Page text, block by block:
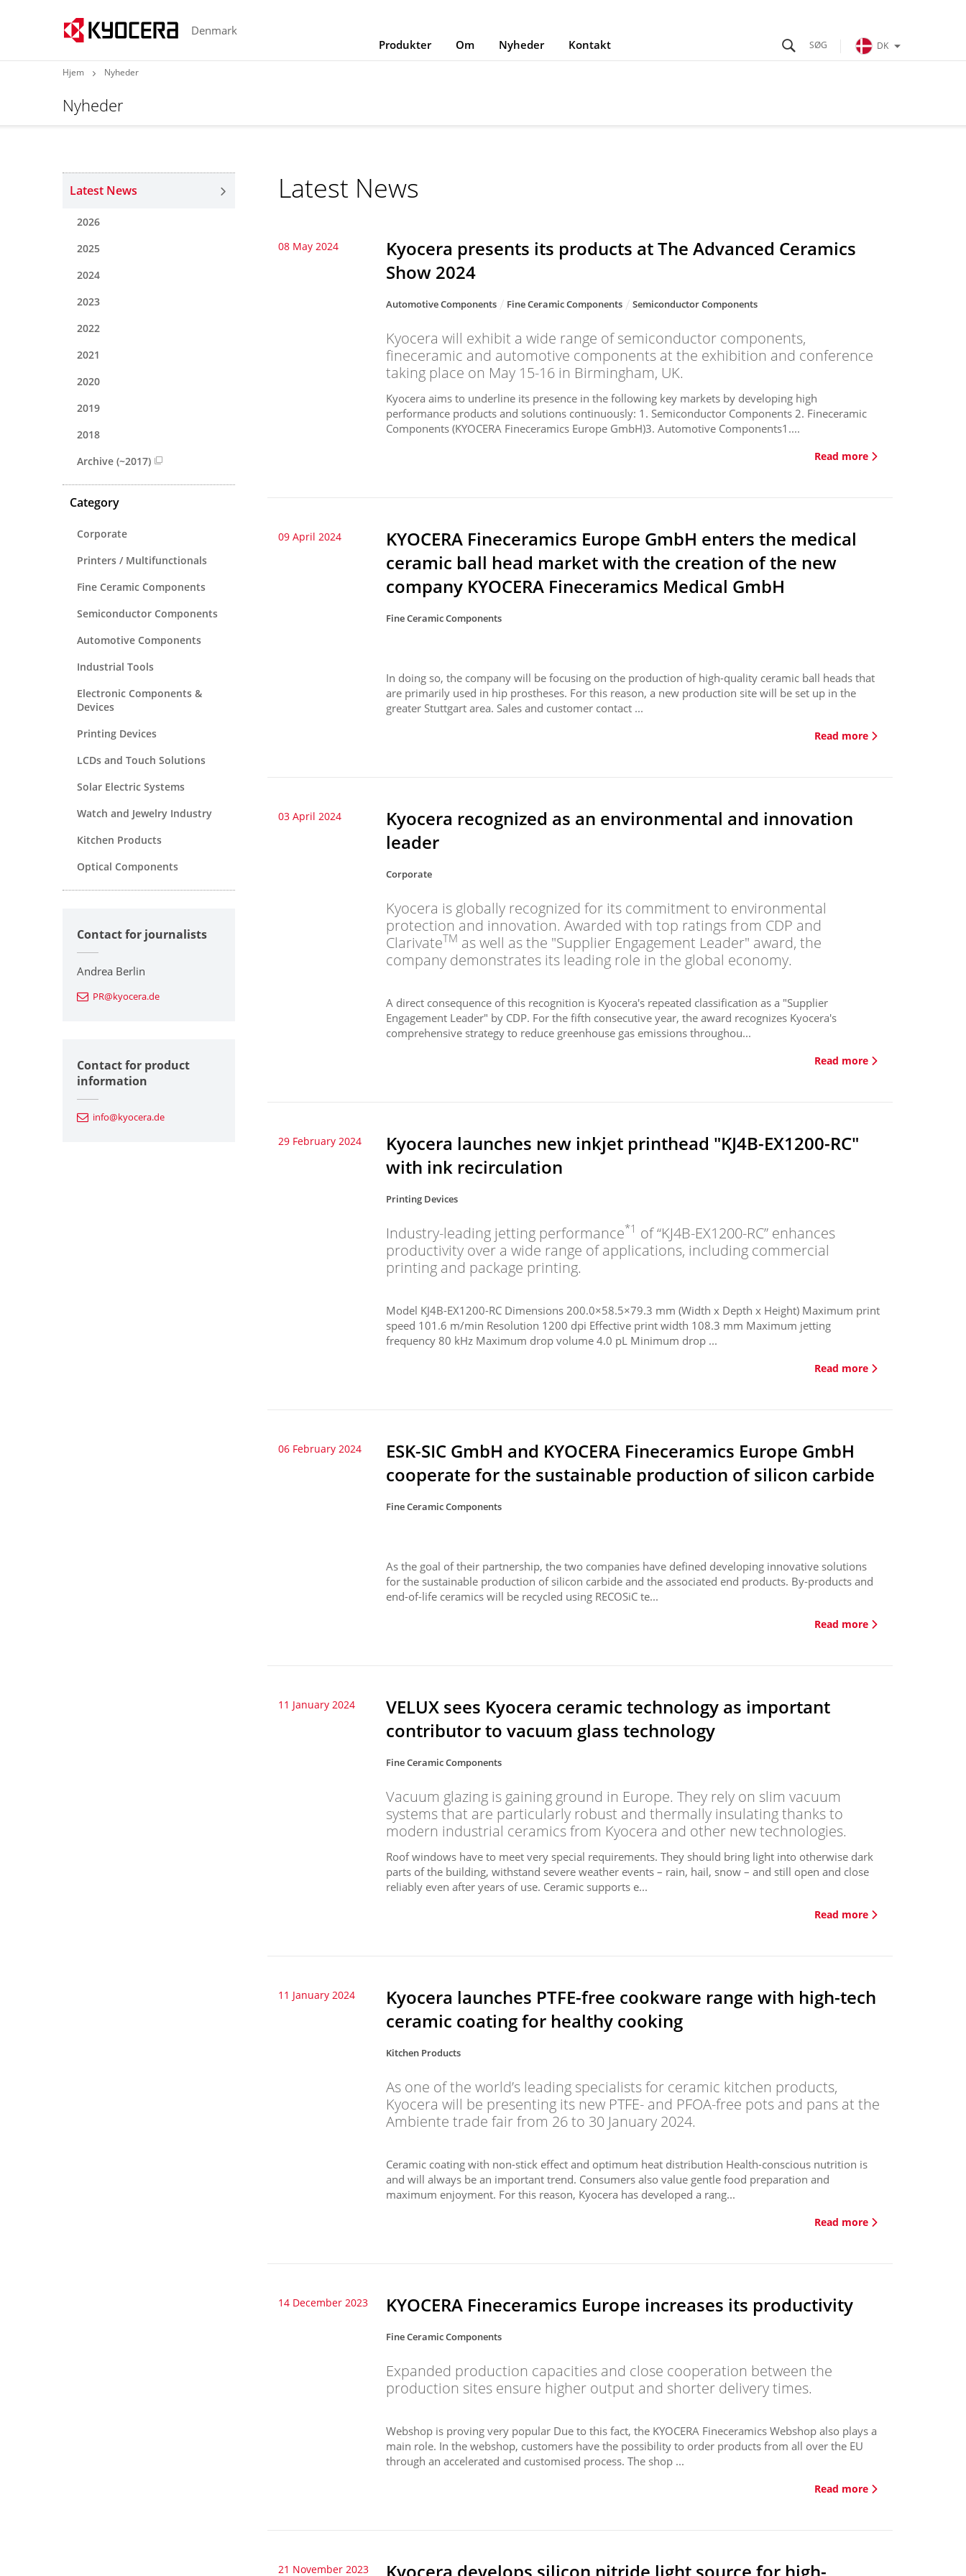
Denmark
Produkter
Om Nyheder Kontakt DK
Hjem Nyheder
Nyheder
Latest News
08 May 2024
Kyocera presents its products at The Advanced Ceramics
Show 2024
Automotive Components Fine Ceramic Components Semiconductor Components
Kyocera will exhibit a wide range of semiconductor components,
fineceramic and automotive components at the exhibition and conference
taking place on May 15-16 in Birmingham, UK.
Kyocera aims to underline its presence in the following key markets by developing high
performance products and solutions continuously: 1. Semiconductor Components 2. Fineceramic
Components (KYOCERA Fineceramics Europe GmbH)3. Automotive Components1....
Read more
09 April 2024
KYOCERA Fineceramics Europe GmbH enters the medical
ceramic ball head market with the creation of the new
company KYOCERA Fineceramics Medical GmbH
Fine Ceramic Components
In doing so, the company will be focusing on the production of high-quality ceramic ball heads that
are primarily used in hip prostheses. For this reason, a new production site will be set up in the
greater Stuttgart area. Sales and customer contact ...
Read more
03 April 2024
Kyocera recognized as an environmental and innovation
leader
Corporate
Kyocera is globally recognized for its commitment to environmental
protection and innovation. Awarded with top ratings from CDP and
ClarivateTM as well as the "Supplier Engagement Leader" award, the
company demonstrates its leading role in the global economy.
A direct consequence of this recognition is Kyocera's repeated classification as a "Supplier
Engagement Leader" by CDP. For the fifth consecutive year, the award recognizes Kyocera's
comprehensive strategy to reduce greenhouse gas emissions throughou...
Read more
29 February 2024
Kyocera launches new inkjet printhead "KJ4B-EX1200-RC"
with ink recirculation
Printing Devices
Industry-leading jetting performance*1 of “KJ4B-EX1200-RC” enhances
productivity over a wide range of applications, including commercial
printing and package printing.
Model KJ4B-EX1200-RC Dimensions 200.0×58.5×79.3 mm (Width x Depth x Height) Maximum print
speed 101.6 m/min Resolution 1200 dpi Effective print width 108.3 mm Maximum jetting
frequency 80 kHz Maximum drop volume 4.0 pL Minimum drop ...
Read more
06 February 2024
ESK-SIC GmbH and KYOCERA Fineceramics Europe GmbH
cooperate for the sustainable production of silicon carbide
Fine Ceramic Components
As the goal of their partnership, the two companies have defined developing innovative solutions
for the sustainable production of silicon carbide and the associated end products. By-products and
end-of-life ceramics will be recycled using RECOSiC te...
Read more
11 January 2024
VELUX sees Kyocera ceramic technology as important
contributor to vacuum glass technology
Fine Ceramic Components
Vacuum glazing is gaining ground in Europe. They rely on slim vacuum
systems that are particularly robust and thermally insulating thanks to
modern industrial ceramics from Kyocera and other new technologies.
Roof windows have to meet very special requirements. They should bring light into otherwise dark
parts of the building, withstand severe weather events – rain, hail, snow – and still open and close
reliably even after years of use. Ceramic supports e...
Read more
11 January 2024
Kyocera launches PTFE-free cookware range with high-tech
ceramic coating for healthy cooking
Kitchen Products
As one of the world’s leading specialists for ceramic kitchen products,
Kyocera will be presenting its new PTFE- and PFOA-free pots and pans at the
Ambiente trade fair from 26 to 30 January 2024.
Ceramic coating with non-stick effect and optimum heat distribution Health-conscious nutrition is
and will always be an important trend. Consumers also value gentle food preparation and
maximum enjoyment. For this reason, Kyocera has developed a rang...
Read more
14 December 2023 KYOCERA Fineceramics Europe increases its productivity
Fine Ceramic Components
Expanded production capacities and close cooperation between the
production sites ensure higher output and shorter delivery times.
Webshop is proving very popular Due to this fact, the KYOCERA Fineceramics Webshop also plays a
main role. In the webshop, customers have the possibility to order products from all over the EU
through an accelerated and customised process. The shop ...
Read more
21 November 2023 Kyocera develops silicon nitride light source for high-
Latest News
2026
2025
2024
2023
2022
2021
2020
2019
2018
Archive (~2017)
Category
Corporate
Printers / Multifunctionals
Fine Ceramic Components
Semiconductor Components
Automotive Components
Industrial Tools
Electronic Components &
Devices
Printing Devices
LCDs and Touch Solutions
Solar Electric Systems
Watch and Jewelry Industry
Kitchen Products
Optical Components
Contact for journalists
Andrea Berlin
PR@kyocera.de
Contact for product
information
info@kyocera.de